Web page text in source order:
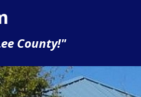
County!"